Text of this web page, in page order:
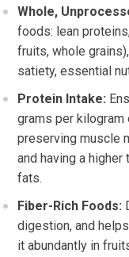
Whole,
foods: lean
fruits, whole
satiety, essential
Protein Intake:
grams per
preserving muscle
and having a
fats.
Fiber-Rich Foods:
digestion, and
it abundantly in